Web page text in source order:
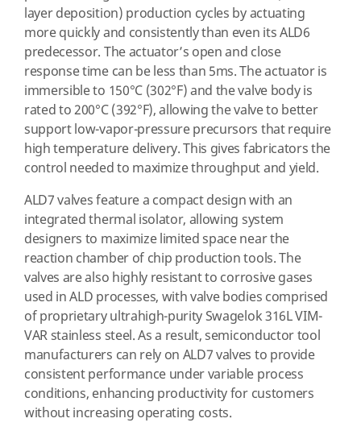
layer deposition) production cycles by actuating
more quickly and consistently than even its ALD6
predecessor. The actuator’s open and close
response time can be less than 5ms. The actuator is
immersible to 150°C (302°F) and the valve body is
rated to 200°C (392°F), allowing the valve to better
support low-vapor-pressure precursors that require
high temperature delivery. This gives fabricators the
control needed to maximize throughput and yield.
ALD7 valves feature a compact design with an
integrated thermal isolator, allowing system
designers to maximize limited space near the
reaction chamber of chip production tools. The
valves are also highly resistant to corrosive gases
used in ALD processes, with valve bodies comprised
of proprietary ultrahigh-purity Swagelok 316L VIM-
VAR stainless steel. As a result, semiconductor tool
manufacturers can rely on ALD7 valves to provide
consistent performance under variable process
conditions, enhancing productivity for customers
without increasing operating costs.